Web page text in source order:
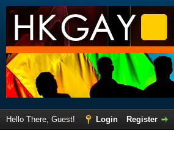
Hello There, Guest! Login
Register